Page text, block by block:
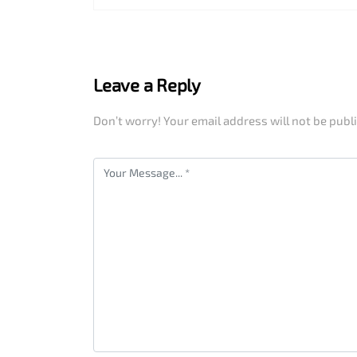
Leave a Reply
Don’t worry! Your email address will not be